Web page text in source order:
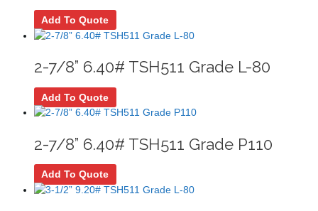
Add To Quote
2-7/8” 6.40# TSH511 Grade L-80
Add To Quote
2-7/8” 6.40# TSH511 Grade P110
Add To Quote